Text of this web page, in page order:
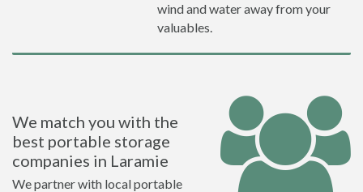
wind and water away from your
valuables.
We match you with the
best portable storage
companies in Laramie
We partner with local portable